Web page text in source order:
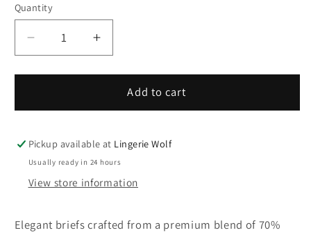
Quantity
Quantity
Decrease
quantity
for
10
Dessous
MEGHAN
briefs
Increase
quantity
for
31/32-
10
Dessous
MEGHAN
Add to cart
Pickup available at Lingerie Wolf
Usually ready in 24 hours
View store information
Elegant briefs crafted from a premium blend of 70%